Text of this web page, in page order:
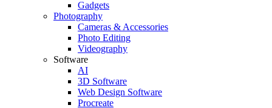
Gadgets
Photography
Cameras & Accessories
Photo Editing
Videography
Software
AI
3D Software
Web Design Software
Procreate